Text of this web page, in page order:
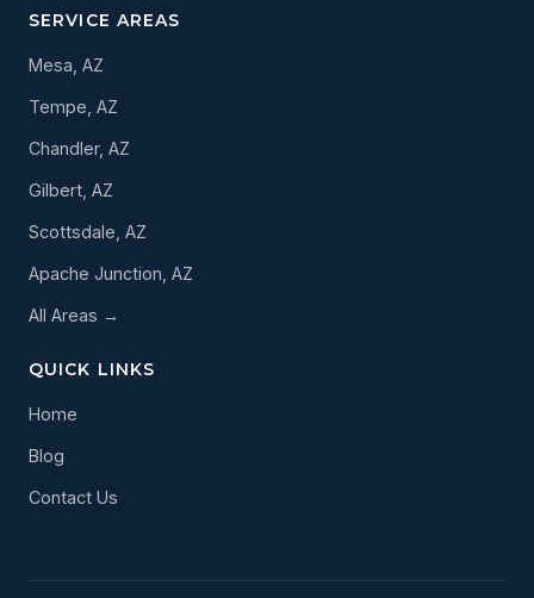
SERVICE AREAS
Mesa, AZ
Tempe, AZ
Chandler, AZ
Gilbert, AZ
Scottsdale, AZ
Apache Junction, AZ
All Areas →
QUICK LINKS
Home
Blog
Contact Us